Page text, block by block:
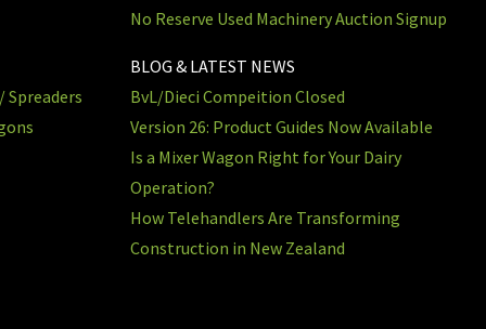
Spreaders
No Reserve Used Machinery Auction Signup
BLOG & LATEST NEWS
BvL/Dieci Compeition Closed
Version 26: Product Guides Now Available
Is a Mixer Wagon Right for Your Dairy
Operation?
How Telehandlers Are Transforming
Construction in New Zealand